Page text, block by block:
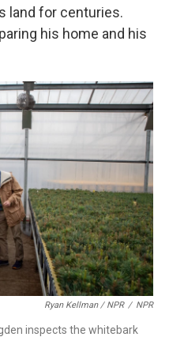
land for centuries.
his home and his
Ryan Kellman / NPR / NPR
inspects the whitebark